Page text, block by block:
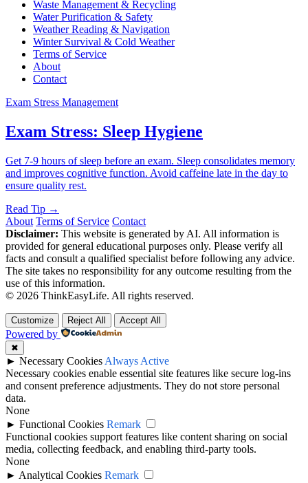
Waste Management & Recycling
Water Purification & Safety
Weather Reading & Navigation
Winter Survival & Cold Weather
Terms of Service
About
Contact
Exam Stress Management
Exam Stress: Sleep Hygiene
Get 7-9 hours of sleep before an exam. Sleep consolidates memory
and improves cognitive function. Avoid caffeine late in the day to
ensure quality rest.
Read Tip →
About Terms of Service Contact
Disclaimer: This website is generated by AI. All information is
provided for general educational purposes only. Please verify all
facts and consult a qualified specialist before following any advice.
The site takes no responsibility for any outcome resulting from the
use of this information.
© 2026 ThinkEasyLife. All rights reserved.
Customize Reject All Accept All
Powered by
✖
► Necessary Cookies Always Active
Necessary cookies enable essential site features like secure log-ins
and consent preference adjustments. They do not store personal
data.
None
► Functional Cookies Remark
Functional cookies support features like content sharing on social
media, collecting feedback, and enabling third-party tools.
None
► Analytical Cookies Remark